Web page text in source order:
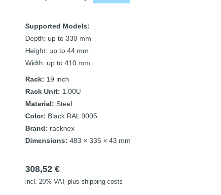
Supported Models:
Depth: up to 330 mm
Height: up to 44 mm
Width: up to 410 mm
Rack: 19 inch
Rack Unit: 1.00U
Material: Steel
Color: Black RAL 9005
Brand: racknex
Dimensions: 483 × 335 × 43 mm
308,52 €
incl. 20% VAT plus shipping costs